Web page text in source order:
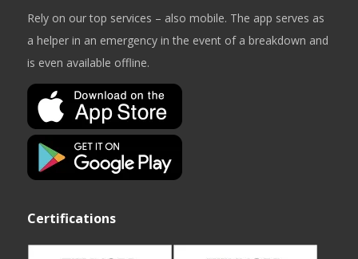
Rely on our top services – also mobile. The app serves as
a helper in an emergency in the event of a breakdown and
is even available offline.
Certifications